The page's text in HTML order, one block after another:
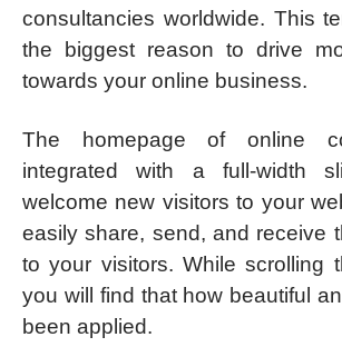
consultancies worldwide. This
the biggest reason to drive
towards your online business.
The homepage of online
integrated with a full-width
welcome new visitors to your
easily share, send, and receive
to your visitors. While scrolling
you will find that how beautiful
been applied.